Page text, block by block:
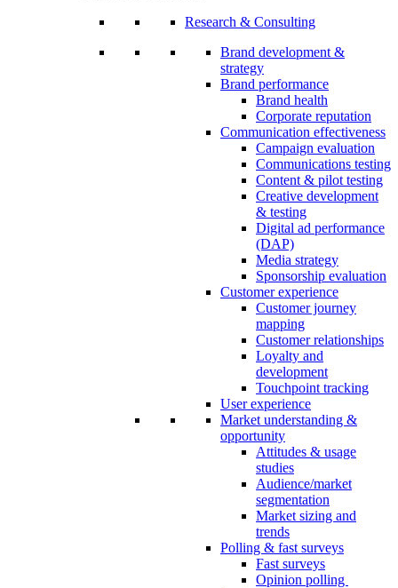
Research & Consulting
Brand development &
strategy
Brand performance
Brand health
Corporate reputation
Communication effectiveness
Campaign evaluation
Communications testing
Content & pilot testing
Creative development
& testing
Digital ad performance
(DAP)
Media strategy
Sponsorship evaluation
Customer experience
Customer journey
mapping
Customer relationships
Loyalty and
development
Touchpoint tracking
User experience
Market understanding &
opportunity
Attitudes & usage
studies
Audience/market
segmentation
Market sizing and
trends
Polling & fast surveys
Fast surveys
Opinion polling